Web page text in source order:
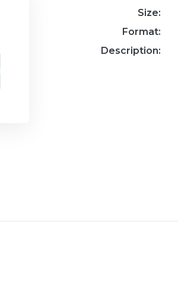
Size:
Format:
Description: